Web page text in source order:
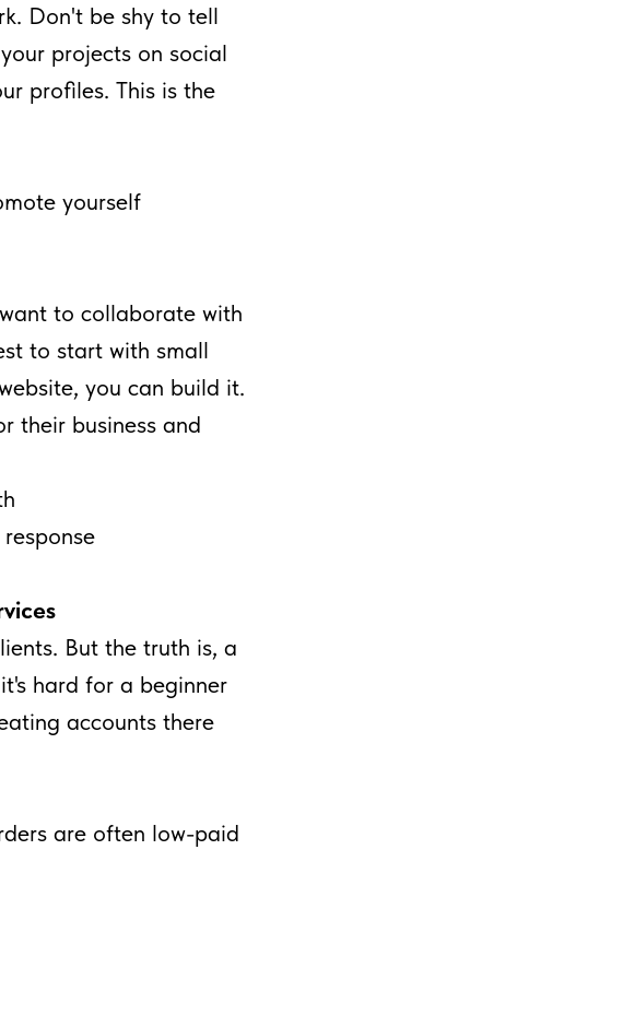
Don't be shy to tell
projects on social
profiles. This is the
yourself
to collaborate with
to start with small
you can build it.
their business and
But the truth is, a
hard for a beginner
accounts there
are often low-paid